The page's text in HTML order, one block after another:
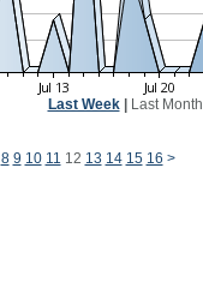
Last Week| Last Month
8 9 10 11 12 13 14 15 16 >